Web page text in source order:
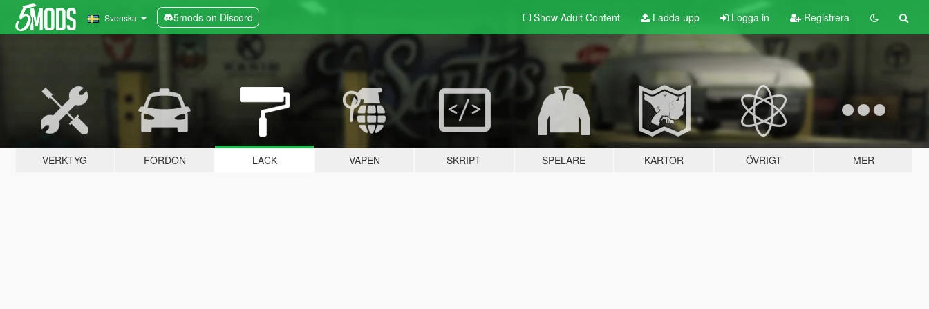
Svenska 5mods on Discord Show Adult Content Ladda upp Logga in Registrera
VERKTYG FORDON LACK VAPEN SKRIPT SPELARE KARTOR ÖVRIGT MER